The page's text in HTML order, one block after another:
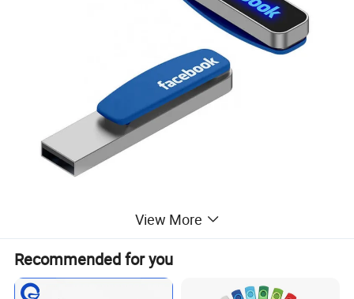
View More
Recommended for you